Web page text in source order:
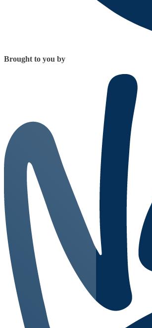
Brought to you by